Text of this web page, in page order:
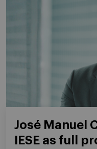
José Manuel
IESE as full